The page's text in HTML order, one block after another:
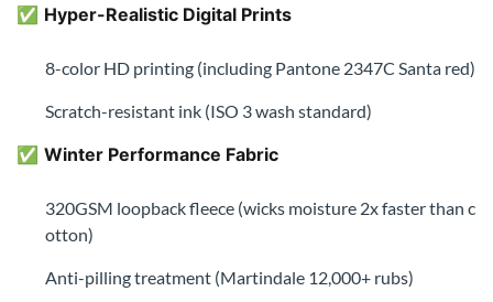
✅ Hyper-Realistic Digital Prints
8-color HD printing (including Pantone 2347C Santa red)
Scratch-resistant ink (ISO 3 wash standard)
✅ Winter Performance Fabric
320GSM loopback fleece (wicks moisture 2x faster than c
otton)
Anti-pilling treatment (Martindale 12,000+ rubs)